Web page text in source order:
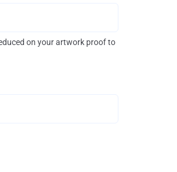
on your artwork proof to